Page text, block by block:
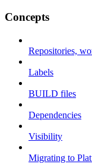
Concepts
Repositories,
Labels
BUILD files
Dependencies
Visibility
Migrating to